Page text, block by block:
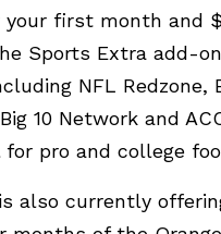
your first month and
Sports Extra add-
NFL Redzone,
10 Network and
for pro and college
also currently